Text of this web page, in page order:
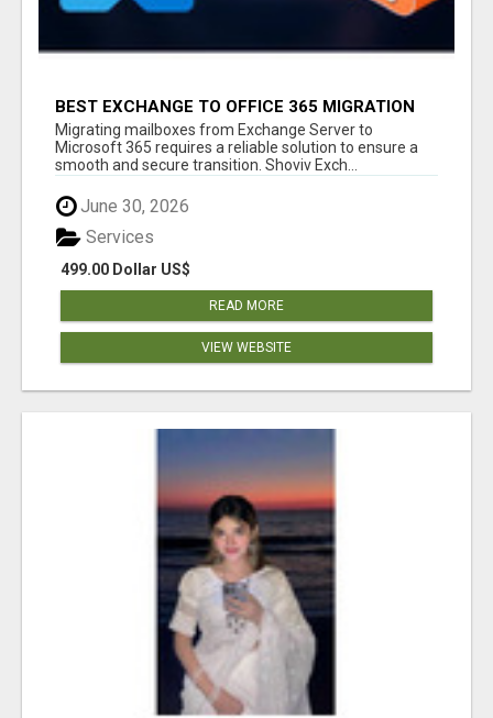
BEST EXCHANGE TO OFFICE 365 MIGRATION
TOOL
Migrating mailboxes from Exchange Server to
Microsoft 365 requires a reliable solution to ensure a
smooth and secure transition. Shoviv Exch...
June 30, 2026
499.00 Dollar US$
Services
READ MORE
VIEW WEBSITE